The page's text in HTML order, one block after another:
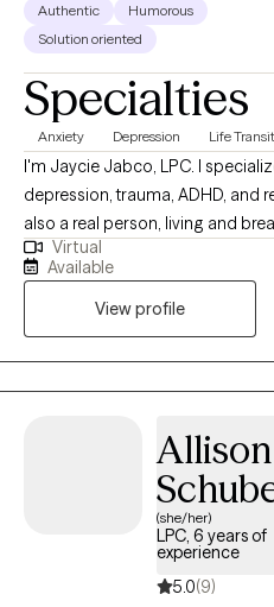
Authentic
Humorous
Solution oriented
Specialties
Anxiety Depression Life
I'm Jaycie Jabco, LPC. I
depression, trauma, ADHD, and
also a real person, living and
you. ​I'm certified in Trauma- Focused CBT. You don't
until you're falling apart to
is affecting your ability to feel
enough.
Virtual
Available
View profile
Allison
(she/her)
LPC, 6 years of
experience
5.0(9)